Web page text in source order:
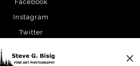
Facebook
Instagram
Twitter